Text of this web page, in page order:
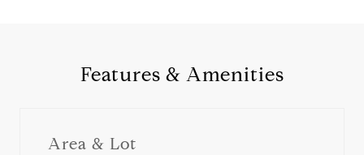
Features & Amenities
Area & Lot